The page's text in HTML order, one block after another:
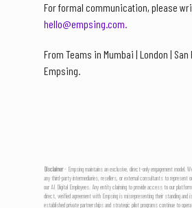
For formal communication, please
hello@empsing.com.
From Teams in Mumbai | London |
Empsing.
Disclaimer- Empsing maintains an exclusive, direct-only engagement model.
any third-party intermediaries, resellers, or external consultants to represent
our AI Digital Employees. Any entity claiming to provide access to our
direct, verified agreement with Empsing is misrepresenting their standing and
established private partnerships and strategic pilot programs continue to